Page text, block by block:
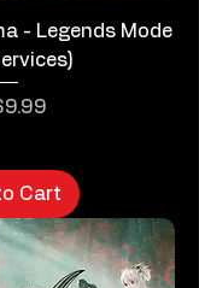
- Legends Mode
Cart